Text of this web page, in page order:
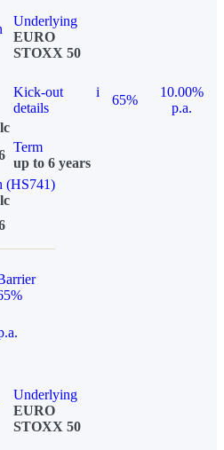
Underlying
EURO
STOXX 50
Kick-out
details
i
65%
10.00%
p.a.
Term
up to 6 years
(HS741)
Underlying
EURO
STOXX 50